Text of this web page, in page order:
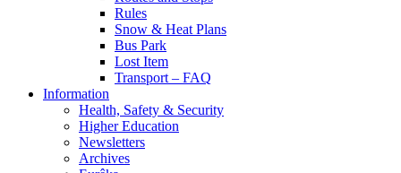
Rules
Snow & Heat Plans
Bus Park
Lost Item
Transport – FAQ
Information
Health, Safety & Security
Higher Education
Newsletters
Archives